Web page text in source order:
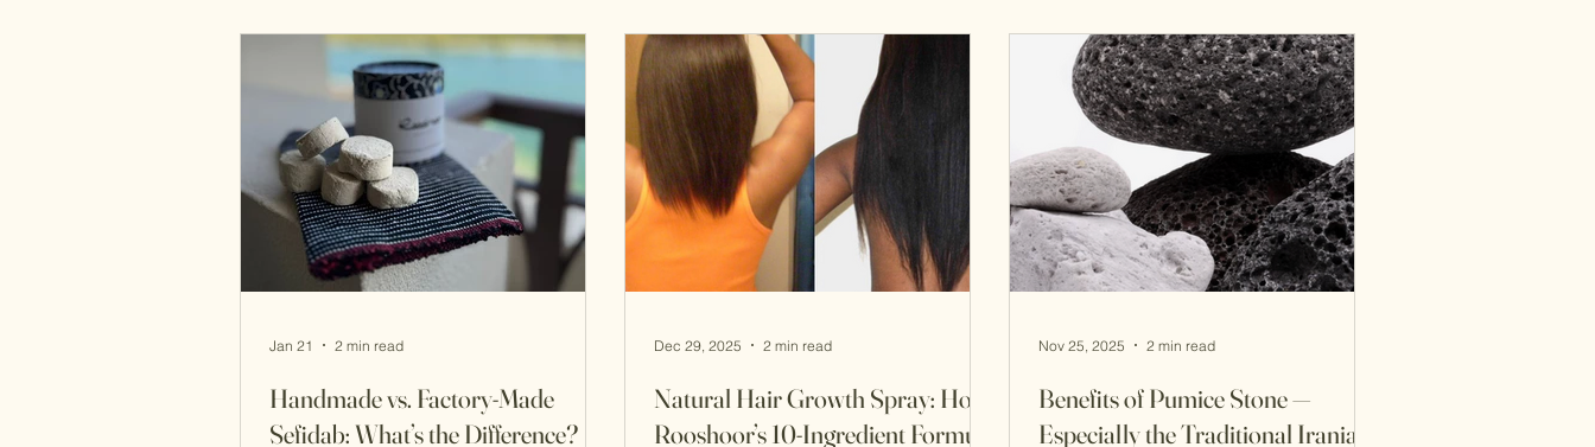
through centuries and still relevant
today. 1. The Hammam: The Foundation
of Persian Skincare The tradi
Iranian beauty secrets , all backed by
nature and tradition. 1. Sefidab: The
Original Natural Exfoliator Sefidab
(روشوُر سفیدآ
compare. 1. What Is Sefidab? Sefidab is
a traditional Iranian exfoliant made from
natural minerals and fats. It’s typi
Handmade vs. Factory-Made
Sefidab: What’s the Difference?
Jan 21 2 min read
Natural Hair Growth Spray: How
Rooshoor’s 10-Ingredient Formula
Dec 29, 2025 2 min read
Benefits of Pumice Stone —
Especially the Traditional Iranian
Nov 25, 2025 2 min read